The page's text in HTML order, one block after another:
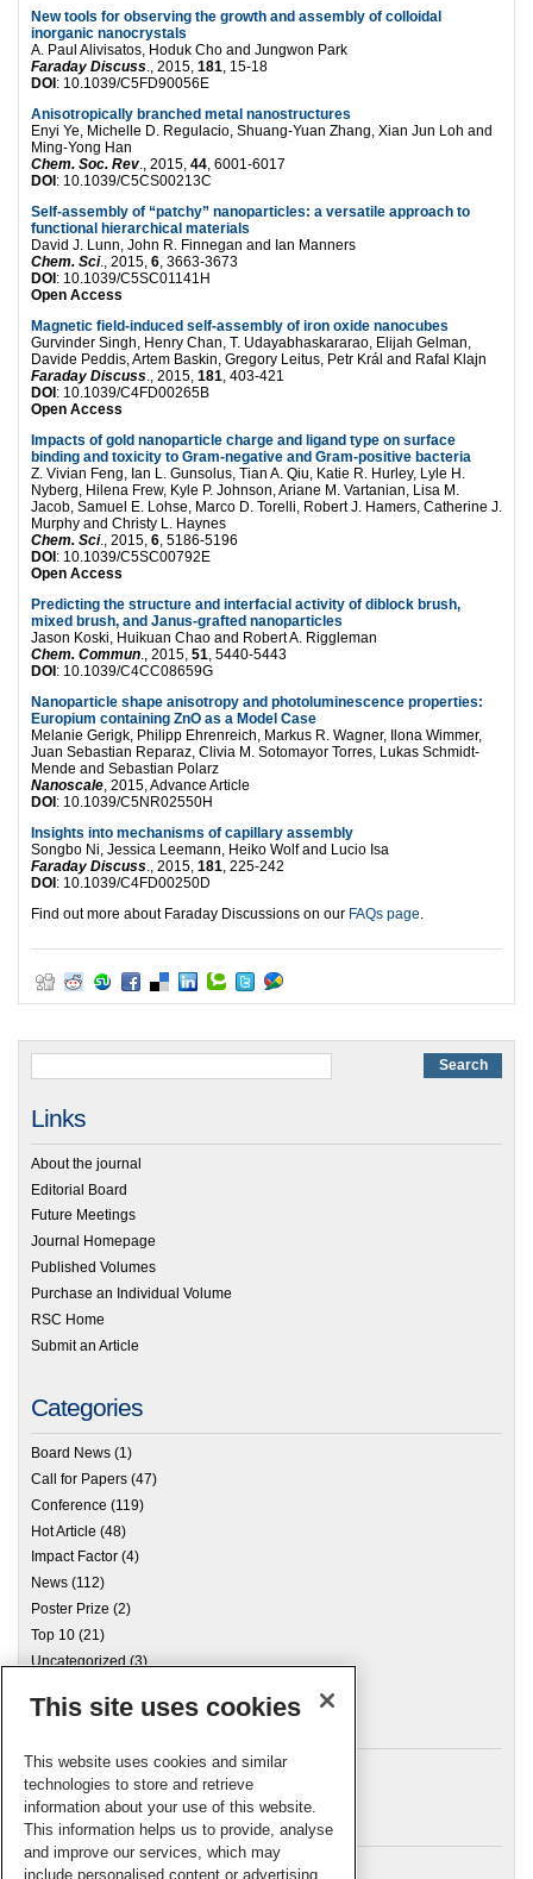
New tools for observing the growth and assembly of colloidal
inorganic nanocrystals
A. Paul Alivisatos, Hoduk Cho and Jungwon Park
Faraday Discuss ., 2015, 181 , 15-18
DOI: 10.1039/C5FD90056E
Anisotropically branched metal nanostructures
Enyi Ye, Michelle D. Regulacio, Shuang-Yuan Zhang, Xian Jun Loh and
Ming-Yong Han
Chem. Soc. Rev ., 2015, 44 , 6001-6017
DOI: 10.1039/C5CS00213C
Self-assembly of “patchy” nanoparticles: a versatile approach to
functional hierarchical materials
David J. Lunn, John R. Finnegan and Ian Manners
Chem. Sci., 2015, 6 , 3663-3673
DOI: 10.1039/C5SC01141H
Open Access
Magnetic field-induced self-assembly of iron oxide nanocubes
Gurvinder Singh, Henry Chan, T. Udayabhaskararao, Elijah Gelman,
Davide Peddis, Artem Baskin, Gregory Leitus, Petr Král and Rafal Klajn
Faraday Discuss ., 2015, 181 , 403-421
DOI: 10.1039/C4FD00265B
Open Access
Impacts of gold nanoparticle charge and ligand type on surface
binding and toxicity to Gram-negative and Gram-positive bacteria
Z. Vivian Feng, Ian L. Gunsolus, Tian A. Qiu, Katie R. Hurley, Lyle H.
Nyberg, Hilena Frew, Kyle P. Johnson, Ariane M. Vartanian, Lisa M.
Jacob, Samuel E. Lohse, Marco D. Torelli, Robert J. Hamers, Catherine J.
Murphy and Christy L. Haynes
Chem. Sci., 2015, 6 , 5186-5196
DOI: 10.1039/C5SC00792E
Open Access
Predicting the structure and interfacial activity of diblock brush,
mixed brush, and Janus-grafted nanoparticles
Jason Koski, Huikuan Chao and Robert A. Riggleman
Chem. Commun ., 2015, 51 , 5440-5443
DOI: 10.1039/C4CC08659G
Nanoparticle shape anisotropy and photoluminescence properties:
Europium containing ZnO as a Model Case
Melanie Gerigk, Philipp Ehrenreich, Markus R. Wagner, Ilona Wimmer,
Juan Sebastian Reparaz, Clivia M. Sotomayor Torres, Lukas Schmidt-
Mende and Sebastian Polarz
Nanoscale , 2015, Advance Article
DOI: 10.1039/C5NR02550H
Insights into mechanisms of capillary assembly
Songbo Ni, Jessica Leemann, Heiko Wolf and Lucio Isa
Faraday Discuss ., 2015, 181 , 225-242
DOI: 10.1039/C4FD00250D
Find out more about Faraday Discussions on our FAQs page
Links
About the journal
Editorial Board
Future Meetings
Journal Homepage
Published Volumes
Purchase an Individual Volume
RSC Home
Submit an Article
Categories
Board News (1)
Call for Papers (47)
Conference (119)
Hot Article (48)
Impact Factor (4)
News (112)
Poster Prize (2)
Top 10 (21)
Uncategorized(3)
Archives
Meta
Log in
This site uses cookies
This website uses cookies and similar
technologies to store and retrieve
information about your use of this website.
This information helps us to provide, analyse
and improve our services, which may
include personalised content or advertising.